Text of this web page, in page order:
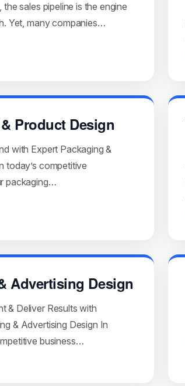
the sales pipeline is the engine
Yet, many companies…
Product Design
with Expert Packaging &
today’s competitive
packaging…
Advertising Design
& Deliver Results with
& Advertising Design In
business…